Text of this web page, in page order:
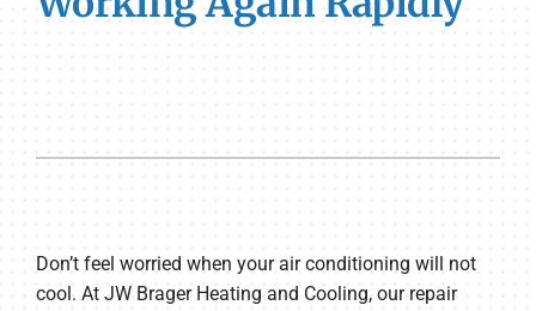
Don’t feel worried when your air conditioning will not
cool. At JW Brager Heating and Cooling, our repair